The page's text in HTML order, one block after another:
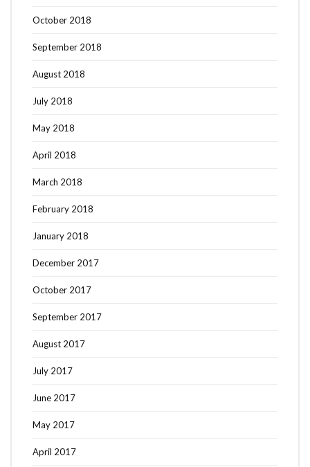
October 2018
September 2018
August 2018
July 2018
May 2018
April 2018
March 2018
February 2018
January 2018
December 2017
October 2017
September 2017
August 2017
July 2017
June 2017
May 2017
April 2017